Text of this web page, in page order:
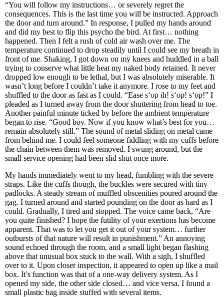
“You will follow my instructions… or severely regret the
consequences. This is the last time you will be instructed. Approach
the door and turn around.” In response, I pulled my hands around
and did my best to flip this psycho the bird. At first… nothing
happened. Then I felt a rush of cold air wash over me. The
temperature continued to drop steadily until I could see my breath in
front of me. Shaking, I got down on my knees and huddled in a ball
trying to conserve what little heat my naked body retained. It never
dropped low enough to be lethal, but I was absolutely miserable. It
wasn’t long before I couldn’t take it anymore. I rose to my feet and
shuffled to the door as fast as I could. “Ease s‘op ih! s‘op! s‘op!” I
pleaded as I turned away from the door shuttering from head to toe.
Another painful minute ticked by before the ambient temperature
began to rise. “Good boy. Now if you know what’s best for you…
remain absolutely still.” The sound of metal sliding on metal came
from behind me. I could feel someone fiddling with my cuffs before
the chain between them was removed. I swung around, but the
small service opening had been slid shut once more.
My hands immediately went to my head, fumbling with the severe
straps. Like the cuffs though, the buckles were secured with tiny
padlocks. A steady stream of muffled obscenities poured around the
gag. I turned around and started pounding on the door as hard as I
could. Gradually, I tired and stopped. The voice came back, “Are
you quite finished? I hope the futility of your exertions has become
apparent. That was to let you get it out of your system… further
outbursts of that nature will result in punishment.” An annoying
sound echoed through the room, and a small light began flashing
above that unusual box stuck to the wall. With a sigh, I shuffled
over to it. Upon closer inspection, it appeared to open up like a mail
box. It’s function was that of a one-way delivery system. As I
opened my side, the other side closed… and vice versa. I found a
small plastic bag inside stuffed with several items.